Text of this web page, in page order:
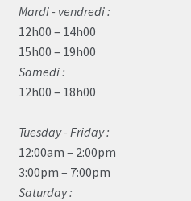
Mardi - vendredi :
12h00 – 14h00
15h00 – 19h00
Samedi :
12h00 – 18h00
Tuesday - Friday :
12:00am – 2:00pm
3:00pm – 7:00pm
Saturday :